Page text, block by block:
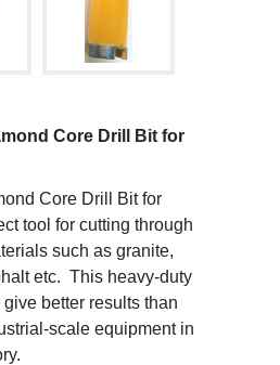
Core Drill Bit for
Core Drill Bit for
tool for cutting through
such as granite,
etc. This heavy-duty
better results than
scale equipment in